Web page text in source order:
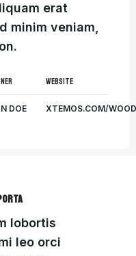
erat
minim veniam,
DOE
WEBSITE
XTEMOS.COM/WOOD
lobortis
leo orci